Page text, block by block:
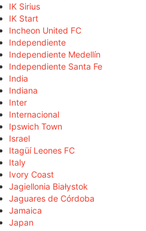
IK Sirius
IK Start
Incheon United FC
Independiente
Independiente Medellín
Independiente Santa Fe
India
Indiana
Inter
Internacional
Ipswich Town
Israel
Itagüí Leones FC
Italy
Ivory Coast
Jagiellonia Białystok
Jaguares de Córdoba
Jamaica
Japan